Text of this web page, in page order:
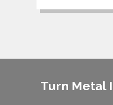
Turn Metal